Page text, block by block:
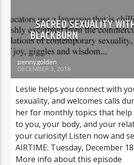
SACRED SEXUALITY
BLACKBURN
pennygolden
DECEMBER 3, 2018
Leslie helps you connect with
sexuality, and welcomes calls
her for monthly topics that help
to you, your body, and your
your curiosity! Listen now and
AIRTIME: Tuesday, December
More info about this episode